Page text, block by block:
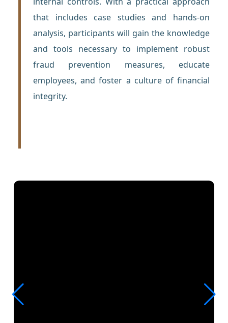
that includes case studies and hands-on
analysis, participants will gain the knowledge
and tools necessary to implement robust
fraud prevention measures, educate
employees, and foster a culture of financial
integrity.